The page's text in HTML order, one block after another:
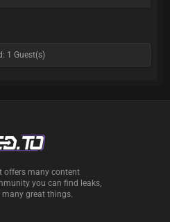
1 Guest(s)
offers many content
you can find leaks,
great things.